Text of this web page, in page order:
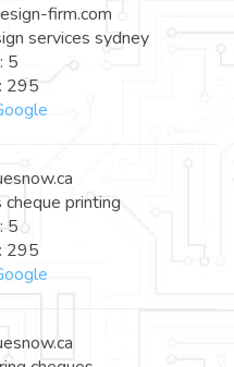
firm.com
services sydney
5
295
printing
5
295